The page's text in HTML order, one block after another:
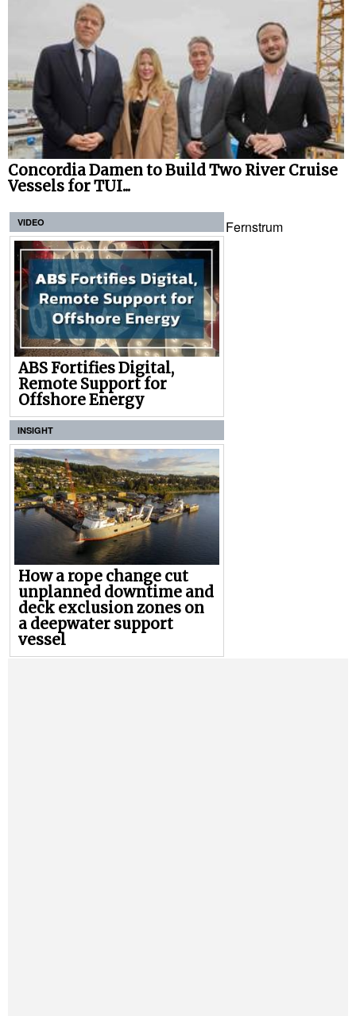
Concordia Damen to Build Two River Cruise
Vessels for TUI...
VIDEO
ABS Fortifies Digital,
Remote Support for
Offshore Energy
INSIGHT
How a rope change cut
unplanned downtime and
deck exclusion zones on
a deepwater support
vessel
Fernstrum